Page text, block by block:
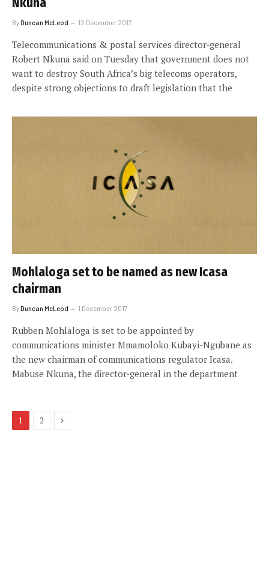
ByDuncan McLeod 12 December 2017
Telecommunications & postal services director-general
Robert Nkuna said on Tuesday that government does not
want to destroy South Africa’s big telecoms operators,
despite strong objections to draft legislation that the
Mohlaloga set to be named as new Icasa
chairman
ByDuncan McLeod 1 December 2017
Rubben Mohlaloga is set to be appointed by
communications minister Mmamoloko Kubayi-Ngubane as
the new chairman of communications regulator Icasa.
Mabuse Nkuna, the director-general in the department
1 2 Next